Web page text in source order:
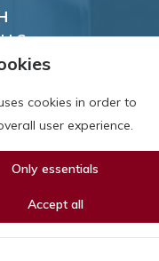
Newark, DE 19713.
cookies in order to
user experience.
Only essentials
Accept all